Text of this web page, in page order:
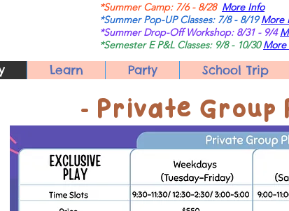
*Summer Camp: 7/6 - 8/28 More Info
*Summer Pop-UP Classes: 7/8 - 8/19More
*Summer Drop-Off Workshop: 8/31 - 9/4
*Semester E P&L Classes: 9/8 - 10/30More
Learn Party School Trip
​- Private Group